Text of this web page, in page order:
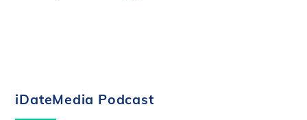
iDateMedia Podcast